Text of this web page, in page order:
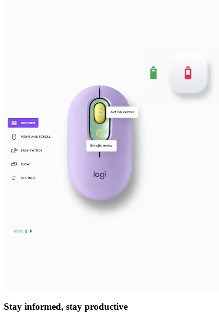
Stay informed, stay productive